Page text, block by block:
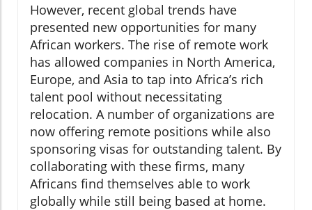
However, recent global trends have
presented new opportunities for many
African workers. The rise of remote work
has allowed companies in North America,
Europe, and Asia to tap into Africa’s rich
talent pool without necessitating
relocation. A number of organizations are
now offering remote positions while also
sponsoring visas for outstanding talent. By
collaborating with these firms, many
Africans find themselves able to work
globally while still being based at home.